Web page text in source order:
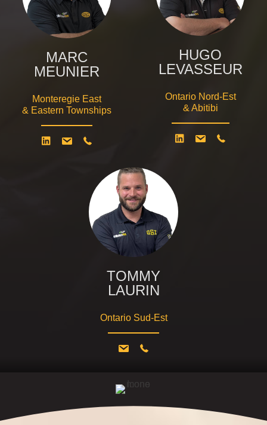
MARC
MEUNIER
Monteregie East
& Eastern Townships
HUGO
LEVASSEUR
Ontario Nord-Est
& Abitibi
TOMMY
LAURIN
Ontario Sud-Est